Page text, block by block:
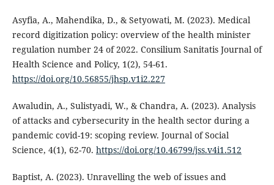
Asyfia, A., Mahendika, D., & Setyowati, M. (2023). Medical
record digitization policy: overview of the health minister
regulation number 24 of 2022. Consilium Sanitatis Journal of
Health Science and Policy, 1(2), 54-61.
https://doi.org/10.56855/jhsp.v1i2.227
Awaludin, A., Sulistyadi, W., & Chandra, A. (2023). Analysis
of attacks and cybersecurity in the health sector during a
pandemic covid-19: scoping review. Journal of Social
Science, 4(1), 62-70. https://doi.org/10.46799/jss.v4i1.512
Baptist, A. (2023). Unravelling the web of issues and